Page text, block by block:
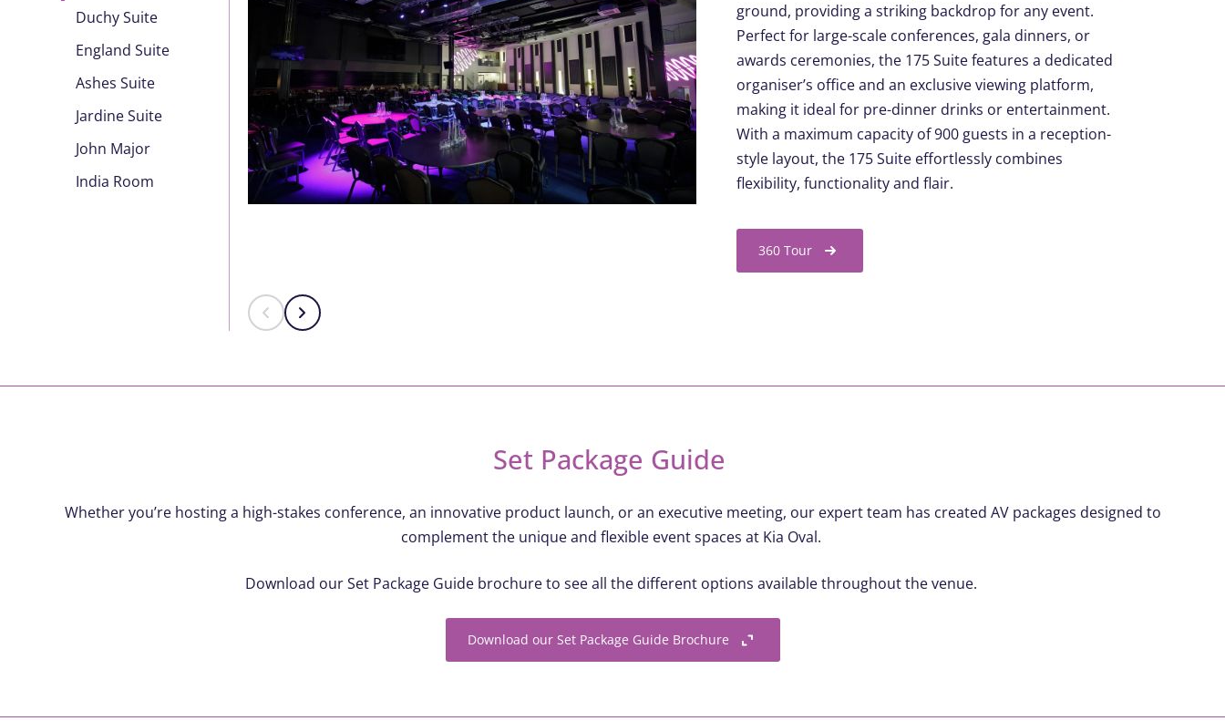
Duchy Suite
England Suite
Ashes Suite
Jardine Suite
John Major
India Room
ground, providing a striking backdrop for any event.
Perfect for large-scale conferences, gala dinners, or
awards ceremonies, the 175 Suite features a dedicated
organiser’s office and an exclusive viewing platform,
making it ideal for pre-dinner drinks or entertainment.
With a maximum capacity of 900 guests in a reception-
style layout, the 175 Suite effortlessly combines
flexibility,functionalityand flair.
360 Tour
Set Package Guide
Whether you’re hosting a high-stakes conference, an innovative product launch, or an executive meeting, our expert team has created AV packages designed to
complement the unique and flexible event spaces at Kia Oval.
Download our Set Package Guide brochure to see all the different options available throughout the venue.
Download our Set Package Guide Brochure